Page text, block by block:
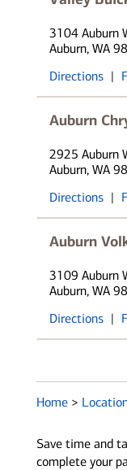
3104 Auburn
Auburn, WA
Directions |
Auburn
2925 Auburn
Auburn, WA
Directions |
Auburn
3109 Auburn
Auburn, WA
Directions |
Home >
Save time and
complete your